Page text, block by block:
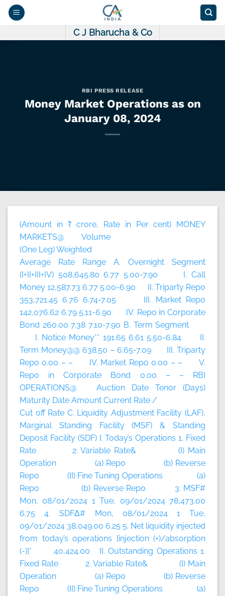
Skip
C J Bharucha & Co
RBI PRESS RELEASE
Money Market Operations as on
January 08, 2024
(Amount in ₹ crore, Rate in Per cent) MONEY
MARKETS@ Volume
(One Leg) Weighted
Average Rate Range A. Overnight Segment
(I+II+III+IV) 508,645.80 6.77 5.00-7.90 I. Call
Money 12,587.73 6.77 5.00-6.90 II. Triparty Repo
353,721.45 6.76 6.74-7.05 III. Market Repo
142,076.62 6.79 5.11-6.90 IV. Repo in Corporate
Bond 260.00 7.38 7.10-7.90 B. Term Segment
I. Notice Money** 191.65 6.61 5.50-6.84 II.
Term Money@@ 638.50 – 6.65-7.09 III. Triparty
Repo 0.00 – – IV. Market Repo 0.00 – – V.
Repo in Corporate Bond 0.00 – – RBI
OPERATIONS@ Auction Date Tenor (Days)
Maturity Date Amount Current Rate /
Cut off Rate C. Liquidity Adjustment Facility (LAF),
Marginal Standing Facility (MSF) & Standing
Deposit Facility (SDF) I. Today’s Operations 1. Fixed
Rate 2. Variable Rate& (I) Main
Operation (a) Repo (b) Reverse
Repo (II) Fine Tuning Operations (a)
Repo (b) Reverse Repo 3. MSF#
Mon, 08/01/2024 1 Tue, 09/01/2024 78,473.00
6.75 4. SDFΔ# Mon, 08/01/2024 1 Tue,
09/01/2024 38,049.00 6.25 5. Net liquidity injected
from today’s operations [injection (+)/absorption
(-)]* 40,424.00 II. Outstanding Operations 1.
Fixed Rate 2. Variable Rate& (I) Main
Operation (a) Repo (b) Reverse
Repo (II) Fine Tuning Operations (a)